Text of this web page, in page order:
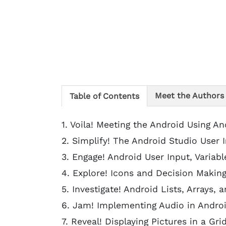
Table of Contents Meet the Authors
1. Voila! Meeting the Android Using
2. Simplify! The Android Studio User
3. Engage! Android User Input,
4. Explore! Icons and Decision
5. Investigate! Android Lists, Arrays,
6. Jam! Implementing Audio in
7. Reveal! Displaying Pictures in a